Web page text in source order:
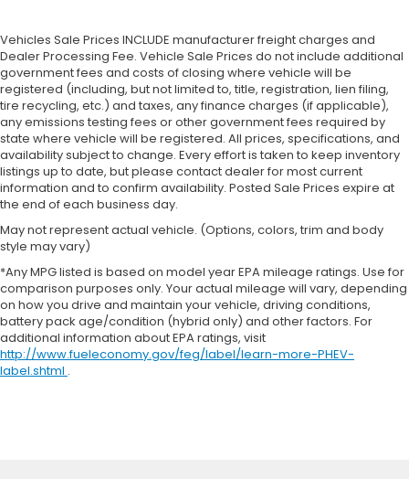
Vehicles Sale Prices INCLUDE manufacturer freight charges and
Dealer Processing Fee. Vehicle Sale Prices do not include additional
government fees and costs of closing where vehicle will be
registered (including, but not limited to, title, registration, lien filing,
tire recycling, etc.) and taxes, any finance charges (if applicable),
any emissions testing fees or other government fees required by
state where vehicle will be registered. All prices, specifications, and
availability subject to change. Every effort is taken to keep inventory
listings up to date, but please contact dealer for most current
information and to confirm availability. Posted Sale Prices expire at
the end of each business day.
May not represent actual vehicle. (Options, colors, trim and body
style may vary)
*Any MPG listed is based on model year EPA mileage ratings. Use for
comparison purposes only. Your actual mileage will vary, depending
on how you drive and maintain your vehicle, driving conditions,
battery pack age/condition (hybrid only) and other factors. For
additional information about EPA ratings, visit
http://www.fueleconomy.gov/feg/label/learn-more-PHEV-
label.shtml .